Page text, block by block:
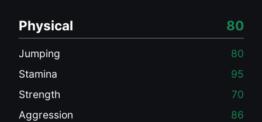
Physical 80
Jumping
80
Stamina
95
Strength
70
Aggression
86